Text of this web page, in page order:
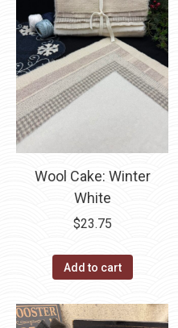
Wool Cake: Winter
White
$23.75
Add to cart